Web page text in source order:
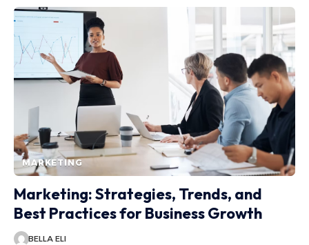
MARKETING
Marketing: Strategies, Trends, and
Best Practices for Business Growth
BELLA ELI